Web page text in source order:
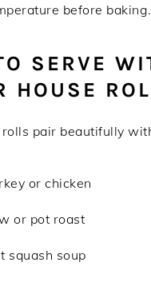
before baking.
SERVE
HOUSE
pair beautifully
or chicken
or pot roast
squash soup